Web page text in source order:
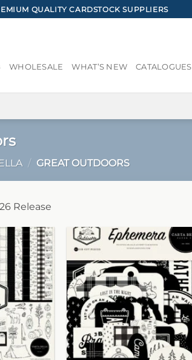
QUALITY CARDSTOCK SUPPLIERS
WHOLESALE WHAT’S NEW CATALOGUES
/ GREAT OUTDOORS
Release